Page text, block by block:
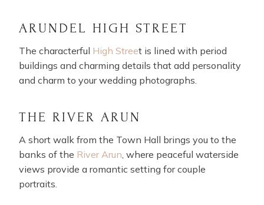
ARUNDEL HIGH STREET
The characterful High Street is lined with period
buildings and charming details that add personality
and charm to your wedding photographs.
THE RIVER ARUN
A short walk from the Town Hall brings you to the
banks of the River Arun , where peaceful waterside
views provide a romantic setting for couple
portraits.